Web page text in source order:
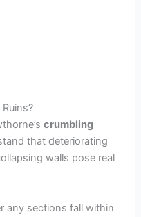
crumbling
that deteriorating
walls pose real
any sections fall within